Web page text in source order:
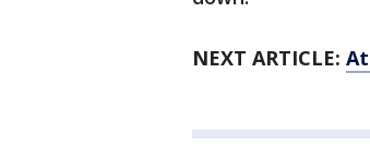
NEXT ARTICLE: